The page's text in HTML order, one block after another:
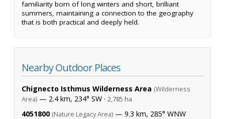
familiarity born of long winters and short, brilliant
summers, maintaining a connection to the geography
that is both practical and deeply held.
Nearby Outdoor Places
Chignecto Isthmus Wilderness Area (Wilderness
Area) — 2.4 km, 234° SW · 2,785 ha
4051800 (Nature Legacy Area) — 9.3 km, 285° WNW